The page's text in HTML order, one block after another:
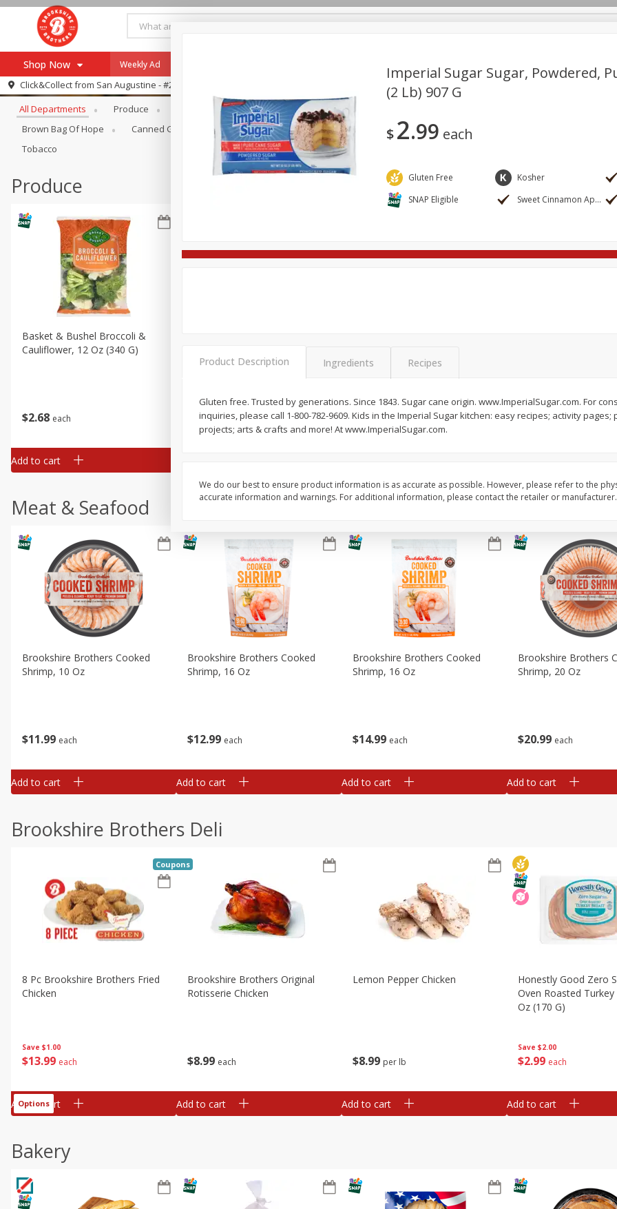
Shop Now
Browse All Departments
Re-Order
Recipes
Our Brands
Pharmacy App
Register
Weekly Ad
Click&Collect from San Augustine - #28
Browse All Departments
All Departments Produce Meat & Seafood Brookshire Brothers Deli
Brown Bag Of Hope
Canned Goods Coffee Dry Goods & Pasta Household International
Tobacco
Produce
$2 68 each
Basket & Bushel Broccoli &
Cauliflower, 12 Oz (340 G)
Add to cart
268 each $2 99 each
Sprouts, 12 Oz (340 G)
$398 each
Meat & Seafood
$11 99 each
Brookshire Brothers Cooked
Shrimp, 10 Oz
Add to cart
$12 99 each
Brookshire Brothers Cooked
Shrimp, 16 Oz
Add to cart
$14 99 each
Brookshire Brothers Cooked
Shrimp, 16 Oz
Add to cart
$20 99 each
Brookshire Brothers
Shrimp, 20 Oz
Add to cart
Brookshire Brothers Deli
Save $1.00
$13 99 each
8 Pc Brookshire Brothers Fried
Chicken
Coupons
Add to cart
Options
$8 99 each
Brookshire Brothers Original
Rotisserie Chicken
Add to cart
$8 99 per lb
Lemon Pepper Chicken
Add to cart
Save $2.00
$2 99 each
Honestly Good Zero
Oven Roasted
Oz (170 G)
Add to cart
Bakery
Imperial Sugar Sugar, Powdered,
(2 Lb) 907 G
$2 99 each
Gluten Free Kosher
SNAP Eligible
Sweet Cinnamon Apple Stuffed French Bread
Product Description Ingredients Recipes
Gluten free. Trusted by generations. Since 1843. Sugar cane origin. www.ImperialSugar.com. For
inquiries, please call 1-800-782-9609. Kids in the Imperial Sugar kitchen: easy recipes; activity pages;
projects; arts & crafts and more! At www.ImperialSugar.com.
We do our best to ensure product information is as accurate as possible. However, please refer to the
accurate information and warnings. For additional information, please contact the retailer or manufacturer.